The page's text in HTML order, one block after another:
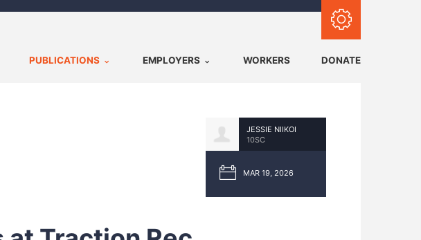
PUBLICATIONS EMPLOYERS WORKERS DONATE
JESSIE NIIKOI
10SC
MAR 19, 2026
Subscribe with RSS